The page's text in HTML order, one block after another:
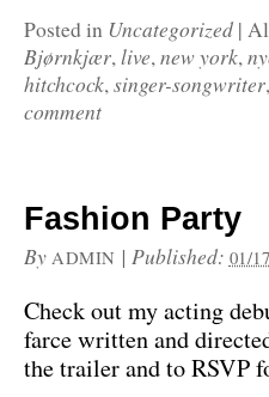
Posted in Uncategorized |
Bjørnkjær,live,new york,
hitchcock,singer-songwriter,
comment
Fashion Party
By ADMIN | Published: 01/
Check out my acting
farce written and
the trailer and to RSVP